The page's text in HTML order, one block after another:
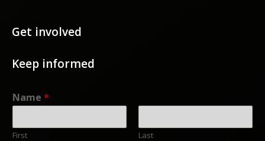
Get involved
Keep informed
Name *
First Last